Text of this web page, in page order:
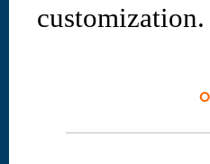
customization.